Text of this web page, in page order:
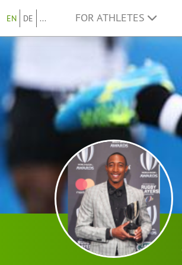
EN DE ... FOR ATHLETES